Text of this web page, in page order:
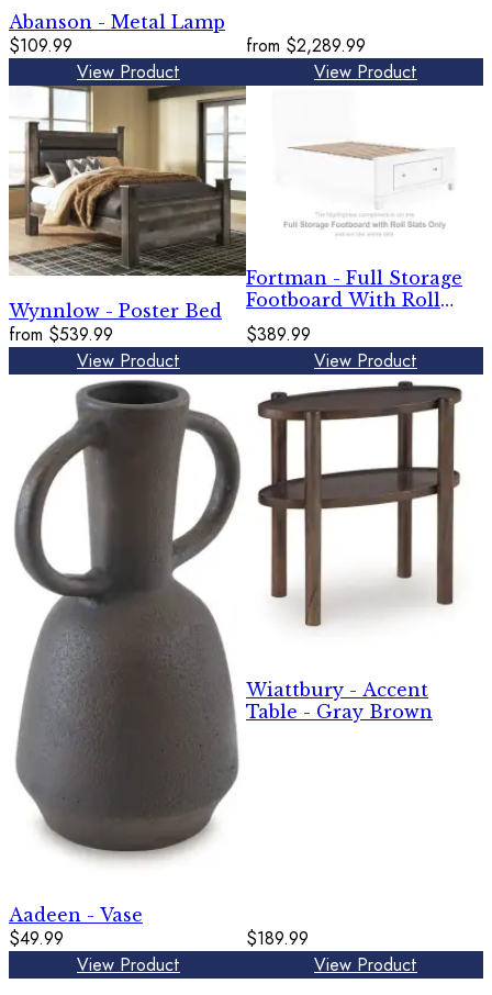
Abanson - Metal Lamp
$109.99
View Product
from $2,289.99
View Product
Wynnlow - Poster Bed
from $539.99
View Product
Fortman - Full Storage
Footboard With Roll
Slats - White
$389.99
View Product
Aadeen - Vase
$49.99
View Product
Wiattbury - Accent
Table - Gray Brown
$189.99
View Product